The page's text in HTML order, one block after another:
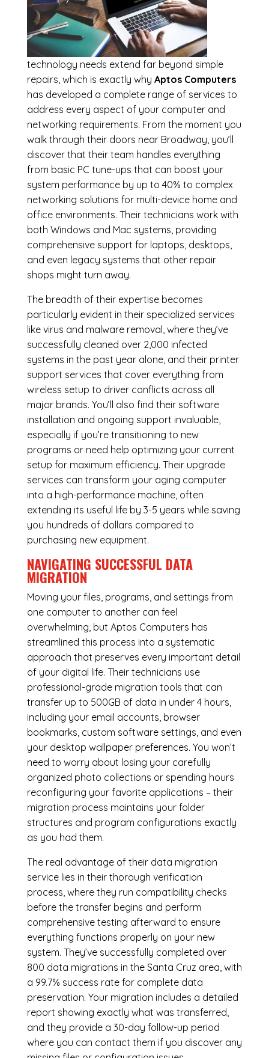
technology needs extend far beyond simple
repairs, which is exactly why Aptos Computers
has developed a complete range of services to
address every aspect of your computer and
networking requirements. From the moment you
walk through their doors near Broadway, you’ll
discover that their team handles everything
from basic PC tune-ups that can boost your
system performance by up to 40% to complex
networking solutions for multi-device home and
office environments. Their technicians work with
both Windows and Mac systems, providing
comprehensive support for laptops, desktops,
and even legacy systems that other repair
shops might turn away.
The breadth of their expertise becomes
particularly evident in their specialized services
like virus and malware removal, where they’ve
successfully cleaned over 2,000 infected
systems in the past year alone, and their printer
support services that cover everything from
wireless setup to driver conflicts across all
major brands. You’ll also find their software
installation and ongoing support invaluable,
especially if you’re transitioning to new
programs or need help optimizing your current
setup for maximum efficiency. Their upgrade
services can transform your aging computer
into a high-performance machine, often
extending its useful life by 3-5 years while saving
you hundreds of dollars compared to
purchasing new equipment.
NAVIGATING SUCCESSFUL DATA
MIGRATION
Moving your files, programs, and settings from
one computer to another can feel
overwhelming, but Aptos Computers has
streamlined this process into a systematic
approach that preserves every important detail
of your digital life. Their technicians use
professional-grade migration tools that can
transfer up to 500GB of data in under 4 hours,
including your email accounts, browser
bookmarks, custom software settings, and even
your desktop wallpaper preferences. You won’t
need to worry about losing your carefully
organized photo collections or spending hours
reconfiguring your favorite applications – their
migration process maintains your folder
structures and program configurations exactly
as you had them.
The real advantage of their data migration
service lies in their thorough verification
process, where they run compatibility checks
before the transfer begins and perform
comprehensive testing afterward to ensure
everything functions properly on your new
system. They’ve successfully completed over
800 data migrations in the Santa Cruz area, with
a 99.7% success rate for complete data
preservation. Your migration includes a detailed
report showing exactly what was transferred,
and they provide a 30-day follow-up period
where you can contact them if you discover any